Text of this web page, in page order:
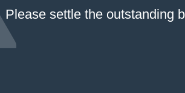
Please settle the outstanding